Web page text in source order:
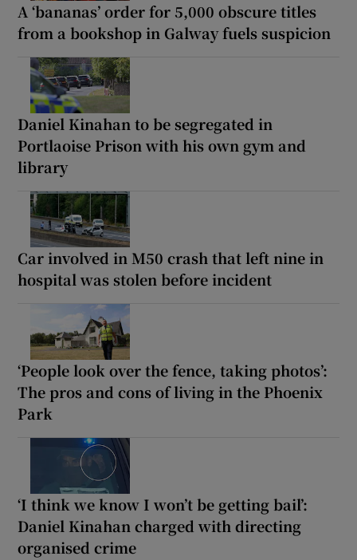
A ‘bananas’ order for 5,000 obscure titles
from a bookshop in Galway fuels suspicion
Daniel Kinahan to be segregated in
Portlaoise Prison with his own gym and
library
Car involved in M50 crash that left nine in
hospital was stolen before incident
‘People look over the fence, taking photos’:
The pros and cons of living in the Phoenix
Park
‘I think we know I won’t be getting bail’:
Daniel Kinahan charged with directing
organised crime